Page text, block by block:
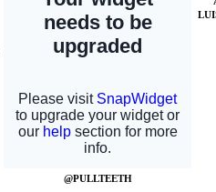
@PULLTEETH